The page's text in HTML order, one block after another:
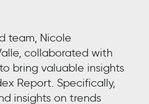
team, Nicole
collaborated with
bring valuable insights
Report. Specifically,
insights on trends